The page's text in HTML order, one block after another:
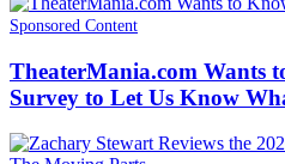
Sponsored Content
TheaterMania.com Wants
Survey to Let Us Know